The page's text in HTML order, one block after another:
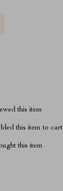
this item
this item to cart
this item